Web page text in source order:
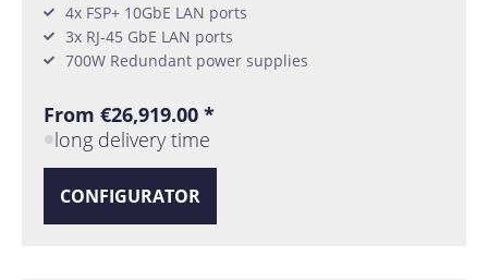
4x FSP+ 10GbE LAN ports
3x RJ-45 GbE LAN ports
700W Redundant power supplies
From €26,919.00 *
long delivery time
CONFIGURATOR